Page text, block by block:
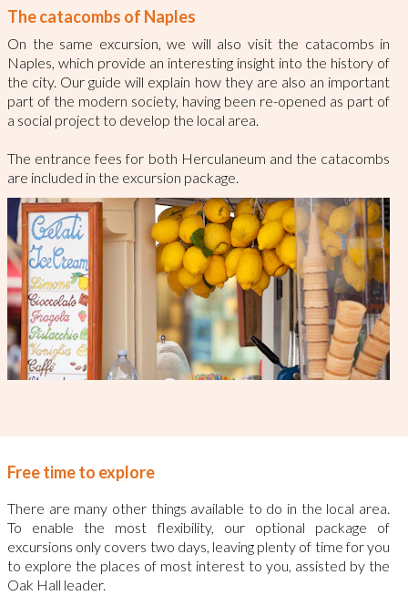
The catacombs of Naples
On the same excursion, we will also visit the catacombs in
Naples, which provide an interesting insight into the history of
the city. Our guide will explain how they are also an important
part of the modern society, having been re-opened as part of
a social project to develop the local area.
The entrance fees for both Herculaneum and the catacombs
are included in the excursion package.
Free time to explore
There are many other things available to do in the local area.
To enable the most flexibility, our optional package of
excursions only covers two days, leaving plenty of time for you
to explore the places of most interest to you, assisted by the
Oak Hall leader.